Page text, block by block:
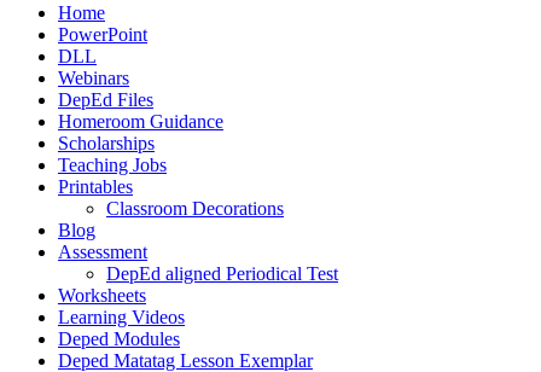
Home
PowerPoint
DLL
Webinars
DepEd Files
Homeroom Guidance
Scholarships
Teaching Jobs
Printables
Classroom Decorations
Blog
Assessment
DepEd aligned Periodical Test
Worksheets
Learning Videos
Deped Modules
Deped Matatag Lesson Exemplar